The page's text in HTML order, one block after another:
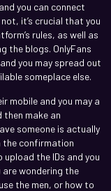
you can connect
it’s crucial that you
rules, as well as
the blogs. OnlyFans
you may spread out
someplace else.
mobile and you may a
make an
someone is actually
the confirmation
the IDs and you
are wondering the
the men, or how to